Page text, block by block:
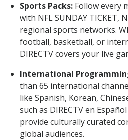
Sports Packs: Follow every
with NFL SUNDAY TICKET,
regional sports networks.
football, basketball, or
DIRECTV covers your live
International
than 65 international
like Spanish, Korean,
such as DIRECTV en
provide culturally curated
global audiences.